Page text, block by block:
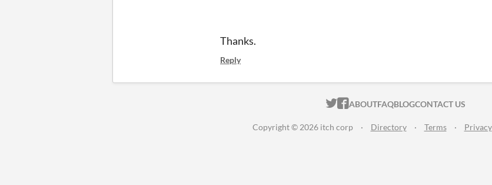
Thanks.
Reply
ITCH.IO ON TWITTER
ITCH.IO ON FACEBOOK
ABOUTFAQBLOGCONTACT US
Copyright © 2026 itch corp · Directory · Terms · Privacy